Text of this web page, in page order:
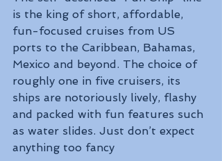
is the king of short, affordable,
fun-focused cruises from US
ports to the Caribbean, Bahamas,
Mexico and beyond. The choice of
roughly one in five cruisers, its
ships are notoriously lively, flashy
and packed with fun features such
as water slides. Just don’t expect
anything too fancy